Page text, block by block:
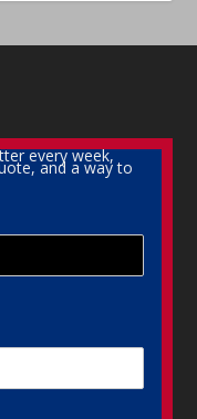
every week,
and a way to